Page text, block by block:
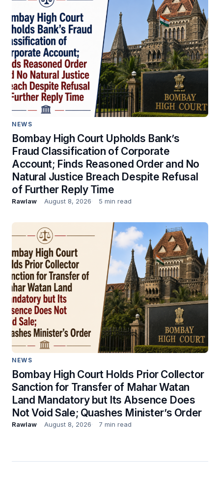
NEWS
Bombay High Court Upholds Bank’s
Fraud Classification of Corporate
Account; Finds Reasoned Order and No
Natural Justice Breach Despite Refusal
of Further Reply Time
Rawlaw August 8, 2026 5 min read
NEWS
Bombay High Court Holds Prior Collector
Sanction for Transfer of Mahar Watan
Land Mandatory but Its Absence Does
Not Void Sale; Quashes Minister’s Order
Rawlaw August 8, 2026 7 min read